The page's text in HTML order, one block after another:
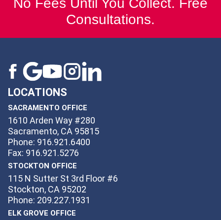
No Fees Until You Collect. Free
Consultations.
LOCATIONS
SACRAMENTO OFFICE
1610 Arden Way #280
Sacramento, CA 95815
Phone: 916.921.6400
Fax: 916.921.5276
STOCKTON OFFICE
115 N Sutter St 3rd Floor #6
Stockton, CA 95202
Phone: 209.227.1931
ELK GROVE OFFICE